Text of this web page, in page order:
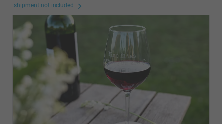
shipment not included